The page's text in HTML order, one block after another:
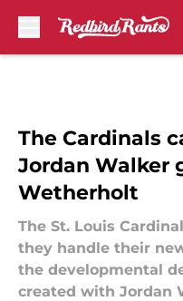
The Cardinals
Jordan Walker
Wetherholt
The St. Louis
they handle their
the developmental
created with Jordan